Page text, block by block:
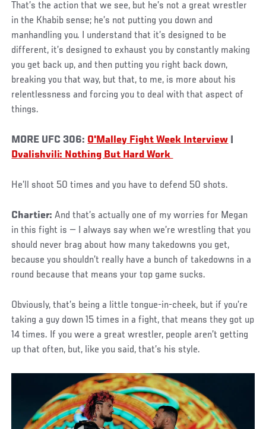
That’s the action that we see, but he’s not a great wrestler
in the Khabib sense; he’s not putting you down and
manhandling you. I understand that it’s designed to be
different, it’s designed to exhaust you by constantly making
you get back up, and then putting you right back down,
breaking you that way, but that, to me, is more about his
relentlessness and forcing you to deal with that aspect of
things.
MORE UFC 306: O'Malley Fight Week Interview
Dvalishvili: Nothing But Hard Work
He’ll shoot 50 times and you have to defend 50 shots.
Chartier:And that’s actually one of my worries for Megan
in this fight is — I always say when we’re wrestling that you
should never brag about how many takedowns you get,
because you shouldn’t really have a bunch of takedowns in a
round because that means your top game sucks.
Obviously, that’s being a little tongue-in-cheek, but if you’re
taking a guy down 15 times in a fight, that means they got up
14 times. If you were a great wrestler, people aren’t getting
up that often, but, like you said, that’s his style.